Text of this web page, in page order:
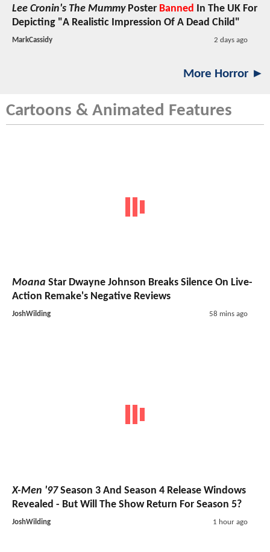
Lee Cronin's The MummyPoster Banned In The UK For
Depicting "A Realistic Impression Of A Dead Child"
MarkCassidy 2 days ago
More Horror ►
Cartoons & Animated Features
Moana Star Dwayne Johnson Breaks Silence On Live-
Action Remake's Negative Reviews
JoshWilding 58 mins ago
X-Men '97Season 3 And Season 4 Release Windows
Revealed - But Will The Show Return For Season 5?
JoshWilding 1 hour ago